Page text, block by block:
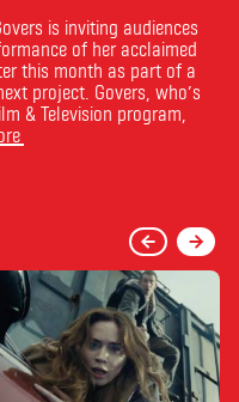
is inviting audiences
of her acclaimed
this month as part of a
project. Govers, who’s
& Television program,